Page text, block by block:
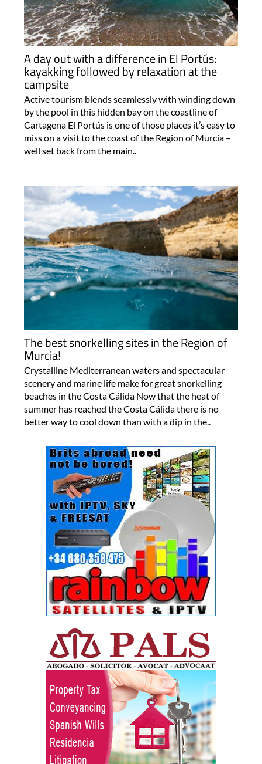
A day out with a difference in El Portús:
kayakking followed by relaxation at the
campsite
Active tourism blends seamlessly with winding down
by the pool in this hidden bay on the coastline of
Cartagena El Portús is one of those places it’s easy to
miss on a visit to the coast of the Region of Murcia –
well set back from the main..
The best snorkelling sites in the Region of
Murcia!
Crystalline Mediterranean waters and spectacular
scenery and marine life make for great snorkelling
beaches in the Costa Cálida Now that the heat of
summer has reached the Costa Cálida there is no
better way to cool down than with a dip in the..